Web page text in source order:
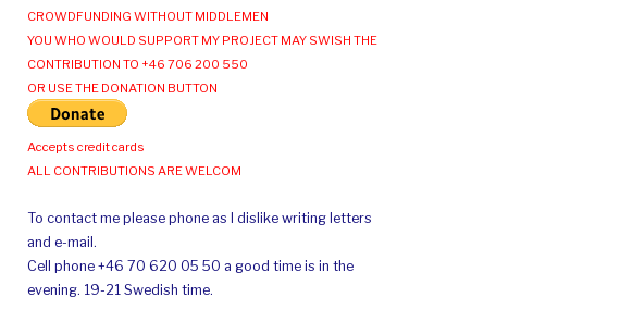
CROWDFUNDING WITHOUT MIDDLEMEN
YOU WHO WOULD SUPPORT MY PROJECT MAY SWISH THE
CONTRIBUTION TO +46 706 200 550
OR USE THE DONATION BUTTON
Accepts credit cards
ALL CONTRIBUTIONS ARE WELCOM
To contact me please phone as I dislike writing letters
and e-mail.
Cell phone +46 70 620 05 50 a good time is in the
evening. 19-21 Swedish time.